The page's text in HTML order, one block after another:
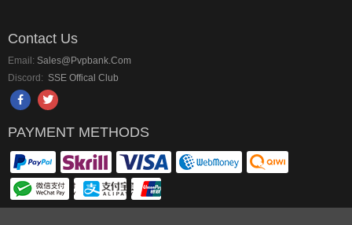
Contact Us
Email: Sales@pvpbank.com
Discord: SSE Offical Club
PAYMENT METHODS